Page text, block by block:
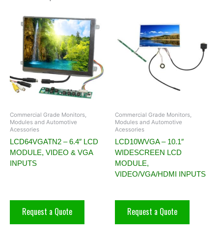
Commercial Grade Monitors,
Modules and Automotive
Acessories
LCD64VGATN2 – 6.4″ LCD
MODULE, VIDEO & VGA
INPUTS
Request a Quote
Commercial Grade Monitors,
Modules and Automotive
Acessories
LCD10WVGA – 10.1″
WIDESCREEN LCD
MODULE,
VIDEO/VGA/HDMI INPUTS
Request a Quote